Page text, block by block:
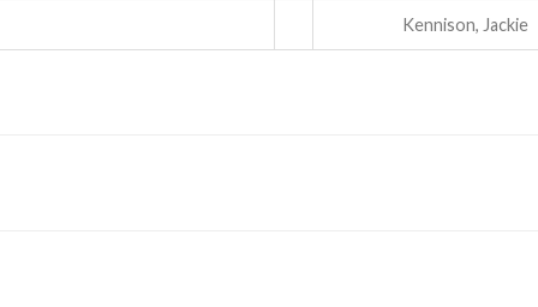
Kennison, Jackie